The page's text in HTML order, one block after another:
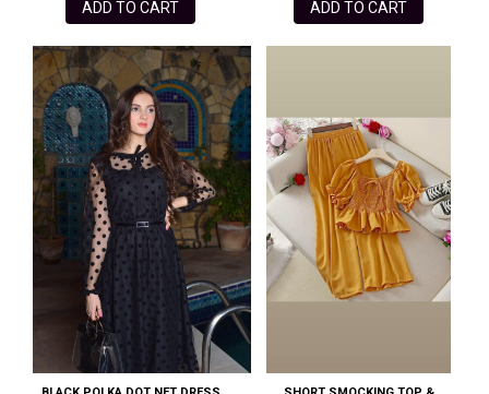
ADD TO CART ADD TO CART